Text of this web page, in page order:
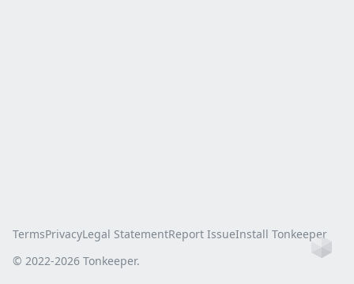
TermsPrivacyLegal StatementReport IssueInstall Tonkeeper
© 2022-2026 Tonkeeper.